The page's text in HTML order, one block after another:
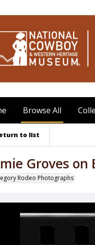
Browse All
to list
Groves
Rodeo Photographs